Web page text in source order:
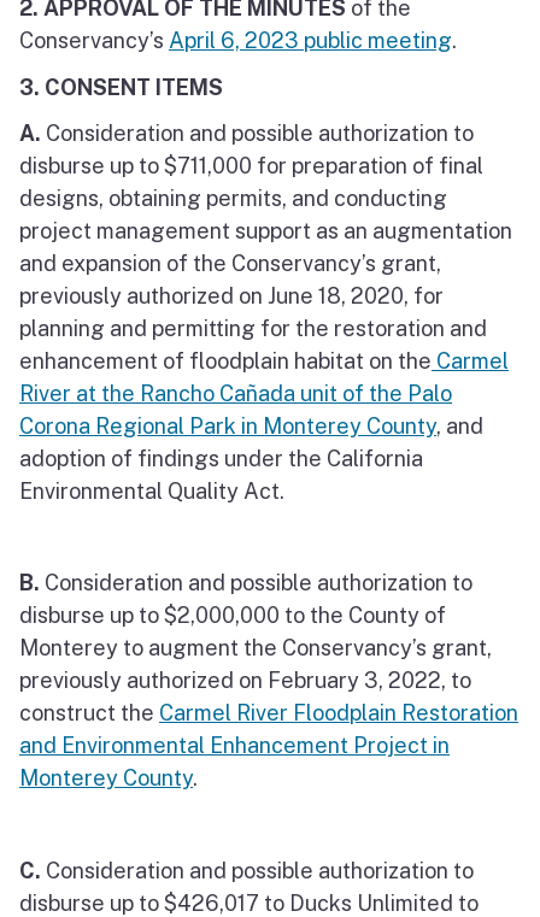
2. APPROVAL OF THE MINUTES of the
Conservancy’s April 6, 2023 public meeting.
3. CONSENT ITEMS
A. Consideration and possible authorization to
disburse up to $711,000 for preparation of final
designs, obtaining permits, and conducting
project management support as an augmentation
and expansion of the Conservancy’s grant,
previously authorized on June 18, 2020, for
planning and permitting for the restoration and
enhancement of floodplain habitat on the Carmel
River at the Rancho Cañada unit of the Palo
Corona Regional Park in Monterey County, and
adoption of findings under the California
Environmental Quality Act.
B. Consideration and possible authorization to
disburse up to $2,000,000 to the County of
Monterey to augment the Conservancy’s grant,
previously authorized on February 3, 2022, to
construct the Carmel River Floodplain Restoration
and Environmental Enhancement Project in
Monterey County.
C. Consideration and possible authorization to
disburse up to $426,017 to Ducks Unlimited to